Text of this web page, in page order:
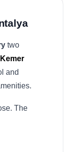
two
and
The